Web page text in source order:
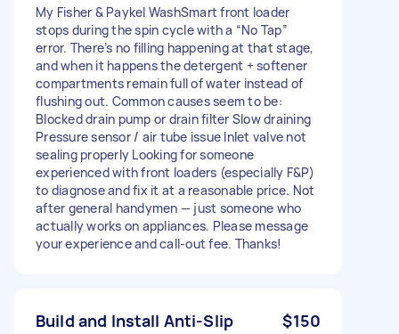
My Fisher & Paykel WashSmart front loader
stops during the spin cycle with a “No Tap”
error. There’s no filling happening at that stage,
and when it happens the detergent + softener
compartments remain full of water instead of
flushing out. Common causes seem to be:
Blocked drain pump or drain filter Slow draining
Pressure sensor / air tube issue Inlet valve not
sealing properly Looking for someone
experienced with front loaders (especially F&P)
to diagnose and fix it at a reasonable price. Not
after general handymen — just someone who
actually works on appliances. Please message
your experience and call-out fee. Thanks!
Build and Install Anti-Slip
$150